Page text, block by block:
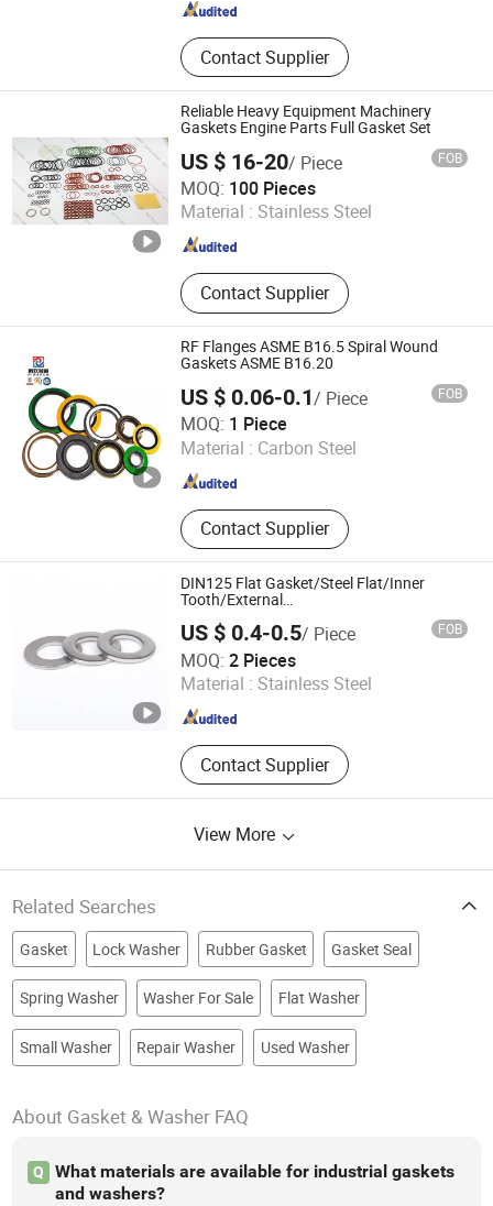
Contact Supplier
Reliable Heavy Equipment Machinery
Gaskets Engine Parts Full Gasket Set
US $ 16-20/ Piece FOB
MOQ: 100 Pieces
Material : Stainless Steel
Contact Supplier
Guangzhou Jiajia Mechanical Seal Co., Ltd.
Guangdong , China Since 2020
RF Flanges ASME B16.5 Spiral Wound
Gaskets ASME B16.20
US $ 0.06-0.1/ Piece FOB
MOQ: 1 Piece
Material : Carbon Steel
Contact Supplier
Hebei Pipefun Pipe and Pipe Fitting Facility Co., Ltd.
Hebei , China Since 2024
DIN125 Flat Gasket/Steel Flat/Inner
Tooth/External
Tooth/Spring/Plain/Square/Round/Metal/
Steel/Spring Lock/Sealing/Flat Washer
US $ 0.4-0.5/ Piece FOB
MOQ: 2 Pieces
Material : Stainless Steel
Contact Supplier
Xinghua Ruibang Stainless Steel Standard Parts Co., Ltd.
Since 2026
View More
Related Searches
Gasket Lock Washer Rubber Gasket Gasket Seal
Spring Washer Washer For Sale Flat Washer
Small Washer Repair Washer Used Washer
About Gasket & Washer FAQ
Q
What materials are available for industrial gaskets
and washers?